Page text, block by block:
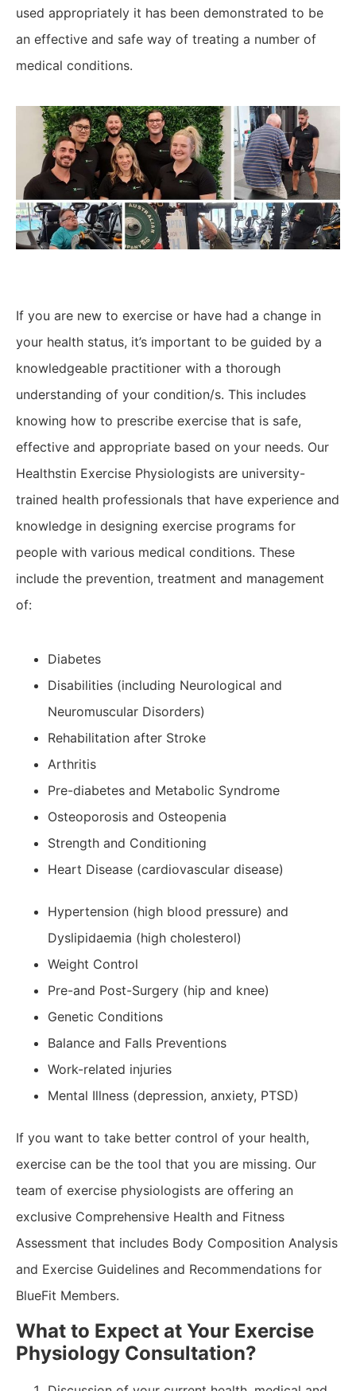
used appropriately it has been demonstrated to be
an effective and safe way of treating a number of
medical conditions.
If you are new to exercise or have had a change in
your health status, it’s important to be guided by a
knowledgeable practitioner with a thorough
understanding of your condition/s. This includes
knowing how to prescribe exercise that is safe,
effective and appropriate based on your needs. Our
Healthstin Exercise Physiologists are university-
trained health professionals that have experience and
knowledge in designing exercise programs for
people with various medical conditions. These
include the prevention, treatment and management
of:
Diabetes
Disabilities (including Neurological and
Neuromuscular Disorders)
Rehabilitation after Stroke
Arthritis
Pre-diabetes and Metabolic Syndrome
Osteoporosis and Osteopenia
Strength and Conditioning
Heart Disease (cardiovascular disease)
Hypertension (high blood pressure) and
Dyslipidaemia (high cholesterol)
Weight Control
Pre-and Post-Surgery (hip and knee)
Genetic Conditions
Balance and Falls Preventions
Work-related injuries
Mental Illness (depression, anxiety, PTSD)
If you want to take better control of your health,
exercise can be the tool that you are missing. Our
team of exercise physiologists are offering an
exclusive Comprehensive Health and Fitness
Assessment that includes Body Composition Analysis
and Exercise Guidelines and Recommendations for
BlueFit Members.
What to Expect at Your Exercise
Physiology Consultation?